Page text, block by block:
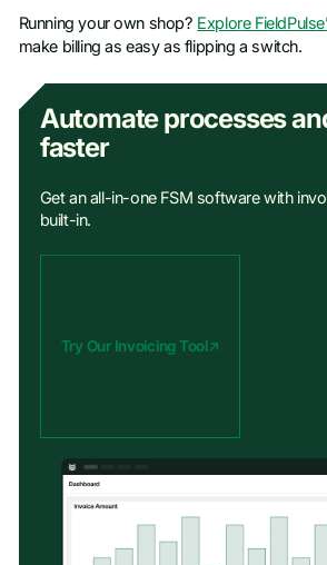
Running your own shop? Explore
make billing as easy as flipping a switch.
Automate processes
faster
Get an all-in-one FSM software with
built-in.
Try Our Invoicing Tool